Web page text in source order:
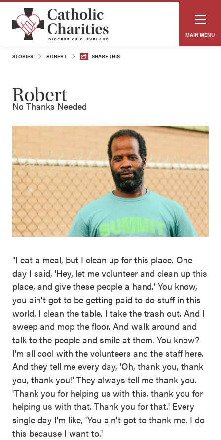
MAIN MENU
STORIES ROBERT SHARE THIS
Robert
No Thanks Needed
"I eat a meal, but I clean up for this place. One
day I said, 'Hey, let me volunteer and clean up this
place, and give these people a hand.' You know,
you ain't got to be getting paid to do stuff in this
world. I clean the table. I take the trash out. And I
sweep and mop the floor. And walk around and
talk to the people and smile at them. You know?
I'm all cool with the volunteers and the staff here.
And they tell me every day, 'Oh, thank you, thank
you, thank you!' They always tell me thank you.
'Thank you for helping us with this, thank you for
helping us with that. Thank you for that.' Every
single day I'm like, 'You ain't got to thank me. I do
this because I want to.'